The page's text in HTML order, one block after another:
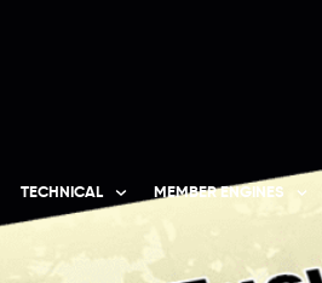
TECHNICAL MEMBER ENGINES